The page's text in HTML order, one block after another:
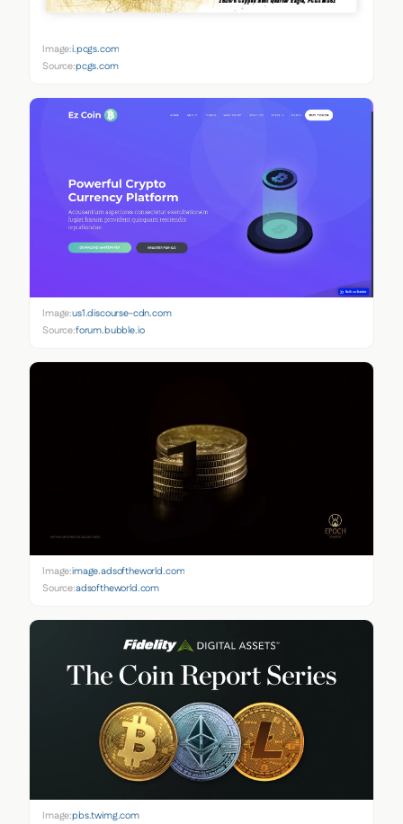
Image:i.pcgs.com
Source:pcgs.com
Image:us1.discourse-cdn.com
Source:forum.bubble.io
Image:image.adsoftheworld.com
Source:adsoftheworld.com
Image:pbs.twimg.com